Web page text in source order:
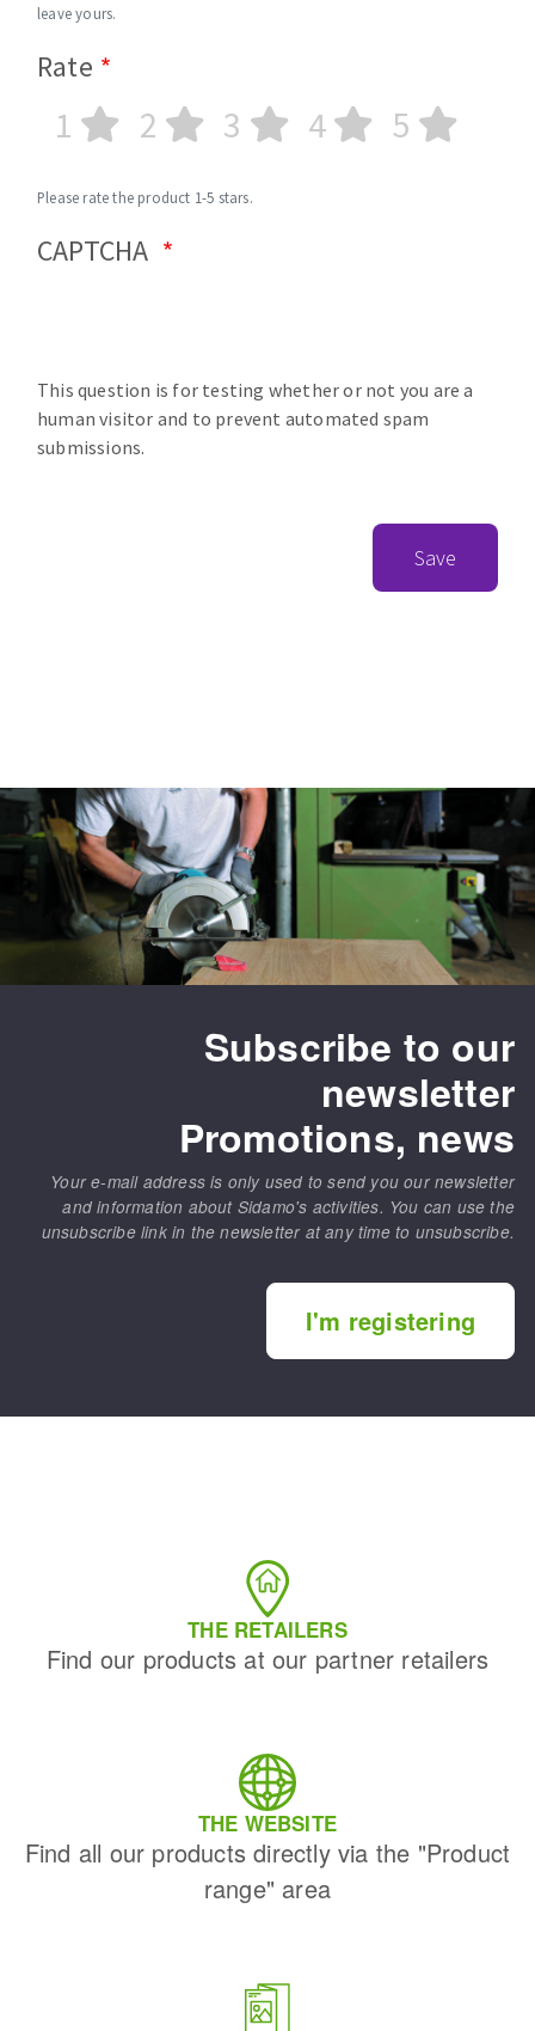
leave yours.
Rate
1 2 3 4 5
Please rate the product 1-5 stars.
CAPTCHA
This question is for testing whether or not you are a
human visitor and to prevent automated spam
submissions.
Save
Subscribe to our
newsletter
Promotions, news
Your e-mail address is only used to send you our newsletter
and information about Sidamo's activities. You can use the
unsubscribe link in the newsletter at any time to unsubscribe.
I'm registering
THE RETAILERS
Find our products at our partner retailers
THE WEBSITE
Find all our products directly via the "Product
range" area